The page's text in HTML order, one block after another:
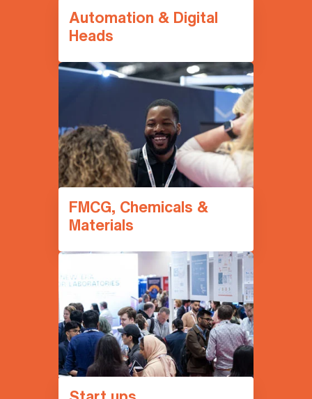
Automation & Digital
Heads
FMCG, Chemicals &
Materials